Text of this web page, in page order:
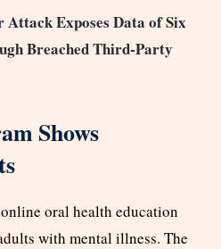
Attack Exposes Data of Six
Breached Third-Party
Shows
oral health education
with mental illness. The